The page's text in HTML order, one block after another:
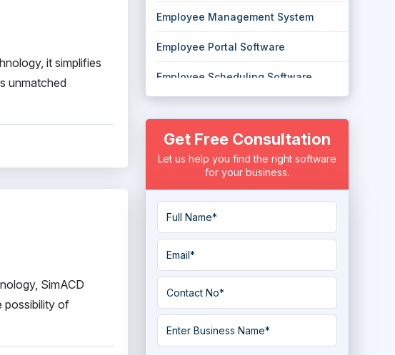
it simplifies
unmatched
SimACD
possibility of
Employee Management System
Employee Portal Software
Employee Scheduling Software
Employee Shift Scheduling Software
Employee Time Tracking Software
Employee Transport Management
System
Face Recognition Attendance System
Get Free Consultation
Let us help you find the right software
for your business.